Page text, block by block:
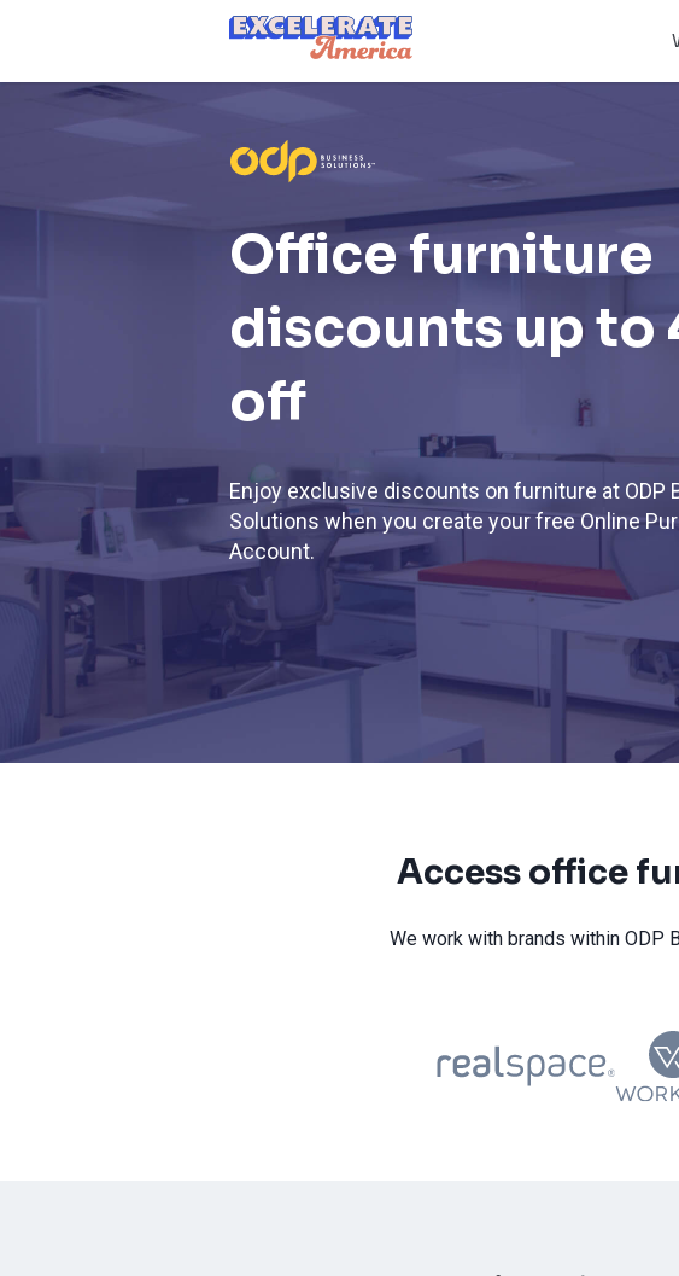
Ea App Bar Logo
Office furniture
discounts up to
off
Enjoy exclusive discounts on furniture at ODP
Solutions when you create your free Online
Account.
Access office
We work with brands within ODP